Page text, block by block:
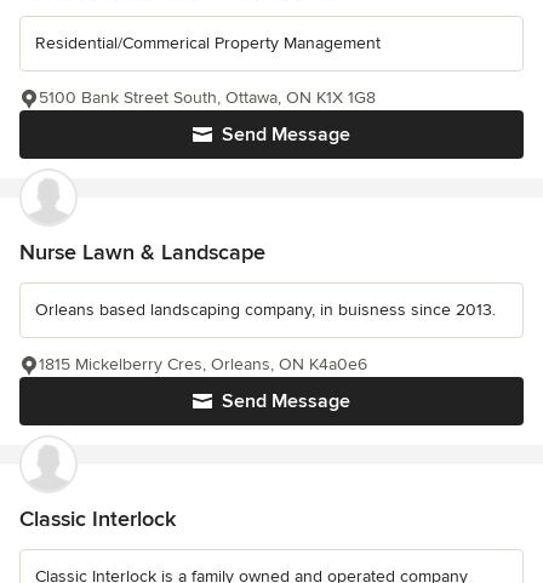
Residential/Commerical Property Management
Send Message
5100 Bank Street South, Ottawa, ON K1X 1G8
Nurse Lawn & Landscape
Orleans based landscaping company, in buisness since 2013.
Send Message
1815 Mickelberry Cres, Orleans, ON K4a0e6
Classic Interlock
Classic Interlock is a family owned and operated company